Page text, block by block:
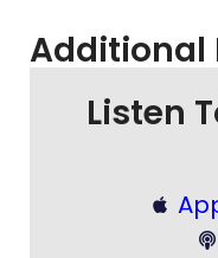
Additional
Listen